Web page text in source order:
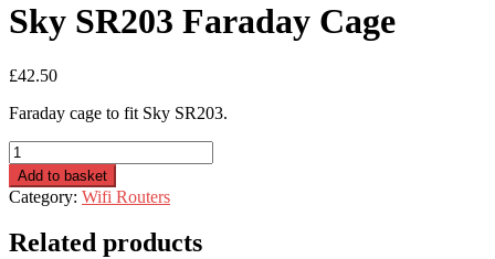
Sky SR203 Faraday Cage
£42.50
Faraday cage to fit Sky SR203.
Sky
SR203
Faraday
Cage
quantity
Add to basket
Category: Wifi Routers
Related products